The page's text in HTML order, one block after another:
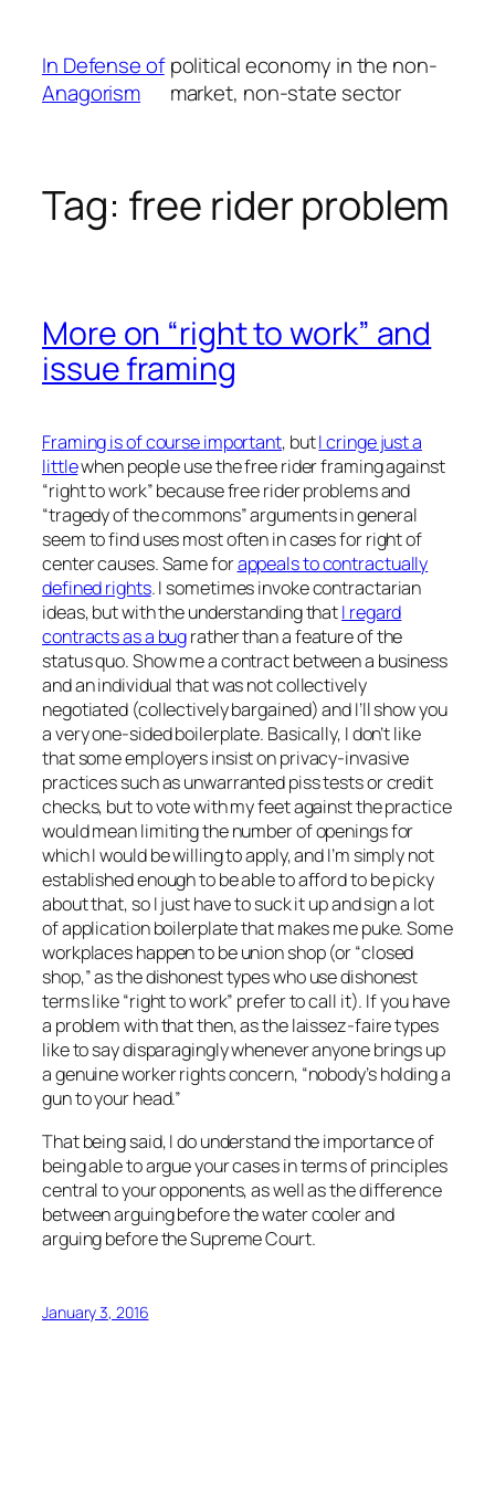
content
In Defense of
Anagorism
political economy in the non-
market, non-state sector
Tag: free rider problem
More on “right to work” and
issue framing
Framing is of course important, butI cringe just a
littlewhen people use the free rider framing against
“right to work” because free rider problems and
“tragedy of the commons” arguments in general
seem to find uses most often in cases for right of
center causes. Same forappeals to contractually
defined rights. I sometimes invoke contractarian
ideas, but with the understanding thatI regard
contracts as a bugrather than a feature of the
status quo. Show me a contract between a business
and an individual that was not collectively
negotiated (collectively bargained) and I’ll show you
a very one-sided boilerplate. Basically, I don’t like
that some employers insist on privacy-invasive
practices such as unwarranted piss tests or credit
checks, but to vote with my feet against the practice
would mean limiting the number of openings for
which I would be willing to apply, and I’m simply not
established enough to be able to afford to be picky
about that, so I just have to suck it up and sign a lot
of application boilerplate that makes me puke. Some
workplaces happen to be union shop (or “closed
shop,” as the dishonest types who use dishonest
terms like “right to work” prefer to call it). If you have
a problem with that then, as the laissez-faire types
like to say disparagingly whenever anyone brings up
a genuine worker rights concern, “nobody’s holding a
gun to your head.”
That being said, I do understand the importance of
being able to argue your cases in terms of principles
central to your opponents, as well as the difference
between arguing before the water cooler and
arguing before the Supreme Court.
January 3, 2016